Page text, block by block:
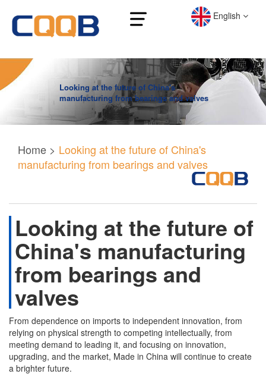
English
Looking at the future of China's
manufacturing from bearings and valves
Home > Looking at the future of China's
manufacturing from bearings and valves
Looking at the future of
China's manufacturing
from bearings and
valves
From dependence on imports to independent innovation, from
relying on physical strength to competing intellectually, from
meeting demand to leading it, and focusing on innovation,
upgrading, and the market, Made in China will continue to create
a brighter future.